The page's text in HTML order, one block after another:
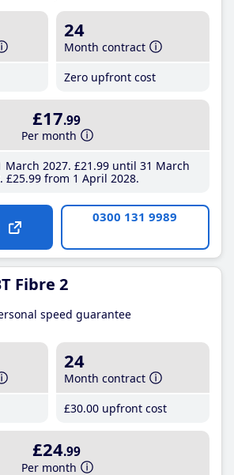
24
Month contract
Zero upfront cost
£17.99
Per month
2027 £21 .99until 31 March
£25.99from 1 April 2028
0300 131 9989
Fibre 2
speed guarantee
24
Month contract
£30.00 upfront cost
£24.99
Per month